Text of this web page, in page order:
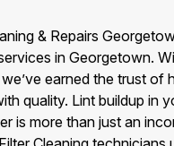
& Repairs
in Georgetown.
earned the trust of
quality. Lint buildup in
is more than just an